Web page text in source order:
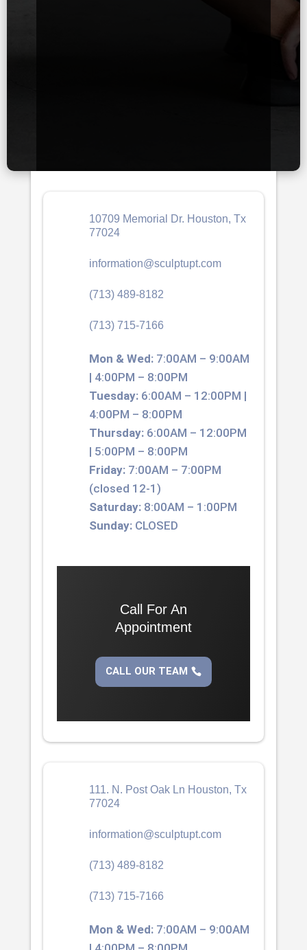
10709 Memorial Dr. Houston, Tx
77024
information@sculptupt.com
(713) 489-8182
(713) 715-7166
Mon & Wed:7:00AM – 9:00AM
| 4:00PM – 8:00PM
Tuesday:6:00AM – 12:00PM |
4:00PM – 8:00PM
Thursday:6:00AM – 12:00PM
| 5:00PM – 8:00PM
Friday:7:00AM – 7:00PM
(closed 12-1)
Saturday:8:00AM – 1:00PM
Sunday:CLOSED
Call For An
Appointment
CALL OUR TEAM
111. N. Post Oak Ln Houston, Tx
77024
information@sculptupt.com
(713) 489-8182
(713) 715-7166
Mon & Wed:7:00AM – 9:00AM